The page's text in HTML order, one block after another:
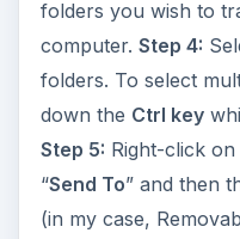
folders you wish to
computer. Step 4:
folders. To select
down the Ctrl key
Step 5: Right-click
“Send To” and then
(in my case,